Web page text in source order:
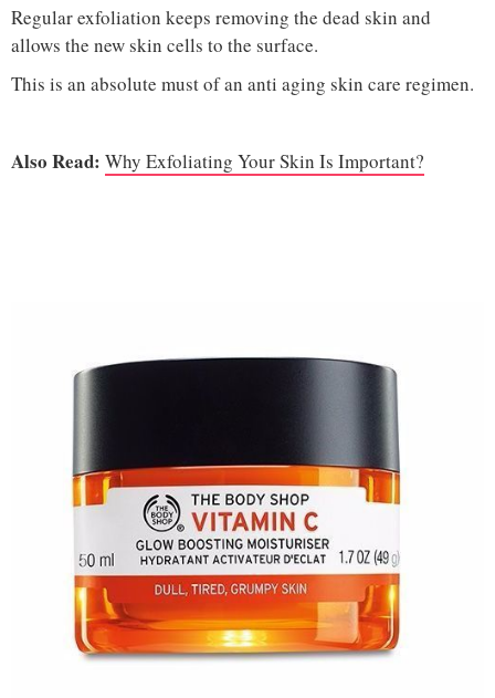
Regular exfoliation keeps removing the dead skin and
allows the new skin cells to the surface.
This is an absolute must of an anti aging skin care regimen.
Also Read: Why Exfoliating Your Skin Is Important?